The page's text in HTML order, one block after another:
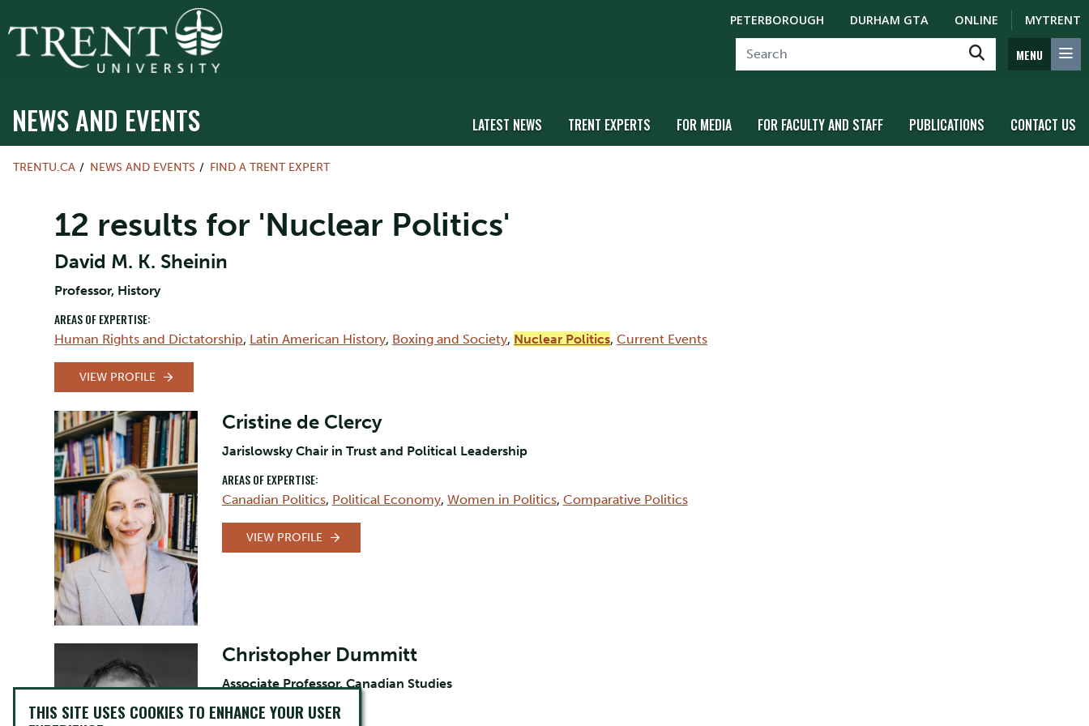
PETERBOROUGH DURHAM GTA ONLINE MYTRENT
MENU
NEWS AND EVENTS LATEST NEWS TRENT EXPERTS FOR MEDIA FOR FACULTY AND STAFF PUBLICATIONS CONTACT US
TRENTU.CA NEWS AND EVENTS FIND A TRENT EXPERT
12 results for 'Nuclear Politics'
David M. K. Sheinin
Professor, History
AREAS OF EXPERTISE:
Human Rights and Dictatorship, Latin American History, Boxing and Society, Nuclear Politics, Current Events
VIEW PROFILE
Cristine de Clercy
Jarislowsky Chair in Trust and Political Leadership
AREAS OF EXPERTISE:
Canadian Politics, Political Economy, Women in Politics, Comparative Politics
VIEW PROFILE
Christopher Dummitt
Associate Professor, Canadian Studies
AREAS OF EXPERTISE:
THIS SITE USES COOKIES TO ENHANCE YOUR USER